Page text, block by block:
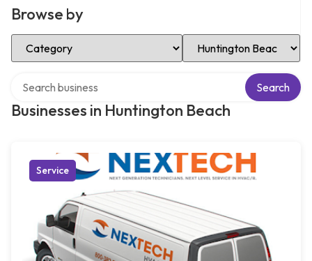
Browse by
Select Category Select Location
Businesses in Huntington Beach
Search
Service